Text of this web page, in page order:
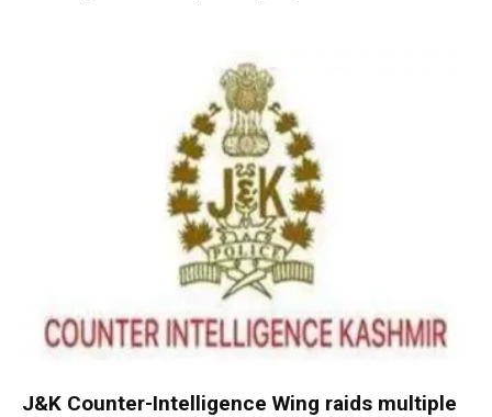
J&K Counter-Intelligence Wing raids multiple